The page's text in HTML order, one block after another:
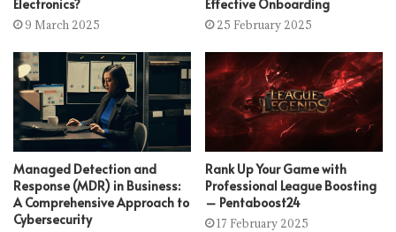
Electronics?
9 March 2025
Effective Onboarding
25 February 2025
Managed Detection and
Response (MDR) in Business:
A Comprehensive Approach to
Cybersecurity
Rank Up Your Game with
Professional League Boosting
– Pentaboost24
17 February 2025